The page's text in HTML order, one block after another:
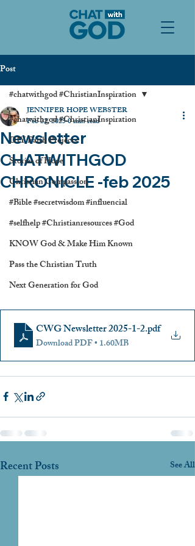
Post
#chatwithgod #ChristianInspiration
DIY Faith Projects
Stories of Hope
Christian Compassion
#Bible #secretwisdom #influencial
#selfhelp #Christianresources #God
KNOW God & Make Him Known
Pass the Christian Truth
Next Generation for God
#chatwithgod #ChristianInspiration
Newsletter
CHATWITHGOD
CHRONICLE -feb 2025
JENNIFER HOPE WEBSTER
Feb 22, 20250 min read
CWG Newsletter 2025-1-2.pdf
Download PDF • 1.60MB
Recent Posts See All